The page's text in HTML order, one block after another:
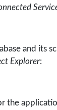
and its
Explorer:
the